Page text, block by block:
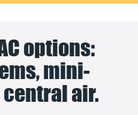
options:
mini-
air.